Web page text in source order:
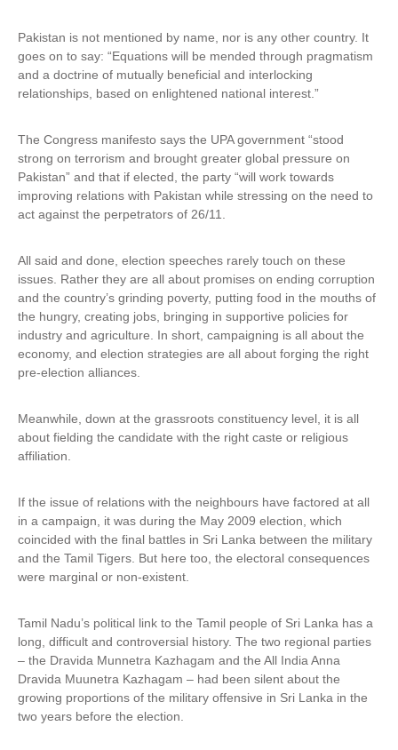
Pakistan is not mentioned by name, nor is any other country. It
goes on to say: “Equations will be mended through pragmatism
and a doctrine of mutually beneficial and interlocking
relationships, based on enlightened national interest.”
The Congress manifesto says the UPA government “stood
strong on terrorism and brought greater global pressure on
Pakistan” and that if elected, the party “will work towards
improving relations with Pakistan while stressing on the need to
act against the perpetrators of 26/11.
All said and done, election speeches rarely touch on these
issues. Rather they are all about promises on ending corruption
and the country’s grinding poverty, putting food in the mouths of
the hungry, creating jobs, bringing in supportive policies for
industry and agriculture. In short, campaigning is all about the
economy, and election strategies are all about forging the right
pre-election alliances.
Meanwhile, down at the grassroots constituency level, it is all
about fielding the candidate with the right caste or religious
affiliation.
If the issue of relations with the neighbours have factored at all
in a campaign, it was during the May 2009 election, which
coincided with the final battles in Sri Lanka between the military
and the Tamil Tigers. But here too, the electoral consequences
were marginal or non-existent.
Tamil Nadu’s political link to the Tamil people of Sri Lanka has a
long, difficult and controversial history. The two regional parties
– the Dravida Munnetra Kazhagam and the All India Anna
Dravida Muunetra Kazhagam – had been silent about the
growing proportions of the military offensive in Sri Lanka in the
two years before the election.